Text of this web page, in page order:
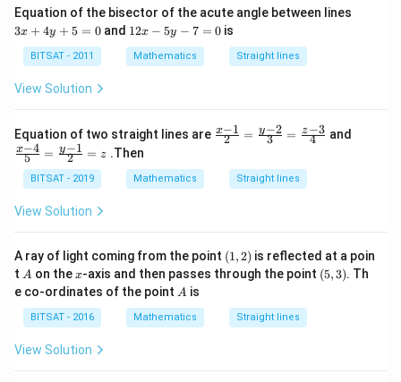
co
se
c
\t
a
\s
\t
h
\c
\t
h
_2
{^
Equation of the bisector of the acute angle between lines
3x + 4y + 5 = 0and 1
x
-
7
=
0
12x − 5y − 7 = 0 is
BITSAT - 2011 Mathematics Straight lines
View Solution
Equation of two straight lines are \fr
ac
{2}
2}
{3}
2
x−1 = 3
y−2 = 4
z−3 and
1}
{2}
5
x−4 = 2
y−1 = z .Then
BITSAT - 2019 Mathematics Straight lines
View Solution
A ray of light coming from the point (1,
2)
(1,2) is reflected at a poin
t A
A on thex
x-axis and then passes through the point (5,
3)
(5,3). Th
e co-ordinates of the point A
A is
BITSAT - 2016 Mathematics Straight lines
View Solution